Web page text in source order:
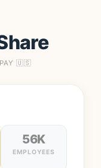
🇺🇸
56K
EMPLOYEES